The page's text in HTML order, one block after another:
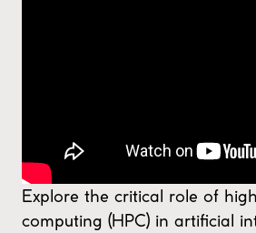
Explore the critical role of
computing (HPC) in artificial